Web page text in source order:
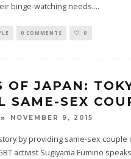
binge-watching needs....
0 COMMENTS 0
OF JAPAN:
SAME-SEX
NOVEMBER 9, 2015
by providing same-sex couple
activist Sugiyama Fumino